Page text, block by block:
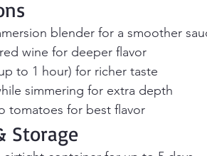
blender for a smoother
wine for deeper flavor
to 1 hour) for richer taste
simmering for extra depth
tomatoes for best flavor
Storage